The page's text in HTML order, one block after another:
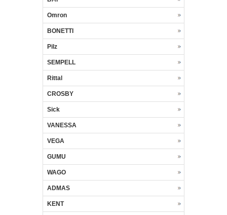
Omron
BONETTI
Pilz
SEMPELL
Rittal
CROSBY
Sick
VANESSA
VEGA
GUMU
WAGO
ADMAS
KENT